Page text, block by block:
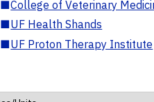
■College of Veterinary
■UF Health Shands
■UF Proton Therapy Institute